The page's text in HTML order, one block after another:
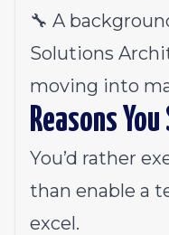
🔧 A
Solutions
moving into
Reasons
You’d rather
than enable a
excel.